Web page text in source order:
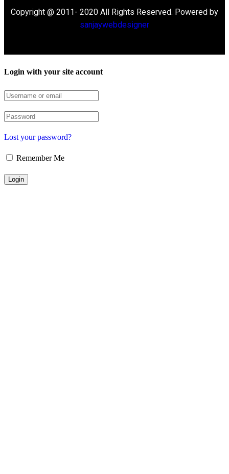
Copyright @ 2011- 2020 All Rights Reserved. Powered by
sanjaywebdesigner
Login with your site account
Lost your password?
Remember Me